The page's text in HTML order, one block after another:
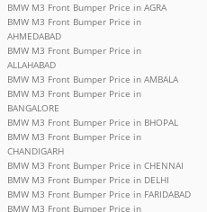
BMW M3 Front Bumper Price in AGRA
BMW M3 Front Bumper Price in
AHMEDABAD
BMW M3 Front Bumper Price in
ALLAHABAD
BMW M3 Front Bumper Price in AMBALA
BMW M3 Front Bumper Price in
BANGALORE
BMW M3 Front Bumper Price in BHOPAL
BMW M3 Front Bumper Price in
CHANDIGARH
BMW M3 Front Bumper Price in CHENNAI
BMW M3 Front Bumper Price in DELHI
BMW M3 Front Bumper Price in FARIDABAD
BMW M3 Front Bumper Price in